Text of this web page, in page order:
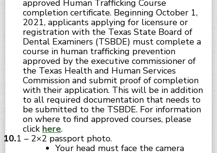
approved Human Trafficking Course
completion certificate. Beginning October 1,
2021, applicants applying for licensure or
registration with the Texas State Board of
Dental Examiners (TSBDE) must complete a
course in human trafficking prevention
approved by the executive commissioner of
the Texas Health and Human Services
Commission and submit proof of completion
with their application. This will be in addition
to all required documentation that needs to
be submitted to the TSBDE. For information
on where to find approved courses, please
click here.
1 – 2×2 passport photo.
Your head must face the camera